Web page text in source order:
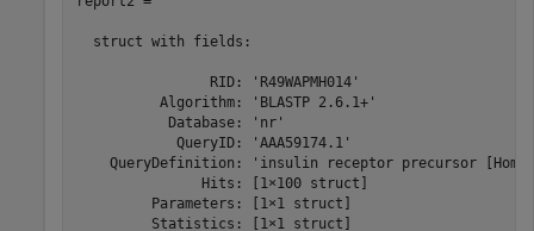
  struct with fields:
                RID: 'R49WAPMH014'
          Algorithm: 'BLASTP 2.6.1+'
           Database: 'nr'
            QueryID: 'AAA59174.1'
QueryDefinition: 'insulin receptor precursor [Homo
               Hits: [1×100 struct]
         Parameters: [1×1 struct]
         Statistics: [1×1 struct]